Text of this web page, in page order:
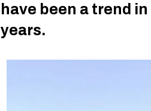
have been a trend
years.